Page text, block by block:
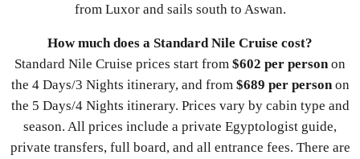
from Luxor and sails south to Aswan.
How much does a Standard Nile Cruise cost?
Standard Nile Cruise prices start from $602 per personon
the 4 Days/3 Nights itinerary, and from $689 per personon
the 5 Days/4 Nights itinerary. Prices vary by cabin type and
season. All prices include a private Egyptologist guide,
private transfers, full board, and all entrance fees. There are